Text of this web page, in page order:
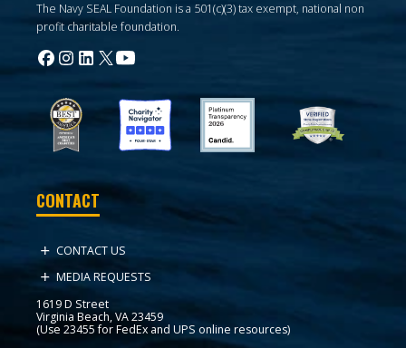
The Navy SEAL Foundation is a 501(c)(3) tax exempt, national non
profit charitable foundation.
CONTACT
CONTACT US
MEDIA REQUESTS
1619 D Street
Virginia Beach, VA 23459
(Use 23455 for FedEx and UPS online resources)